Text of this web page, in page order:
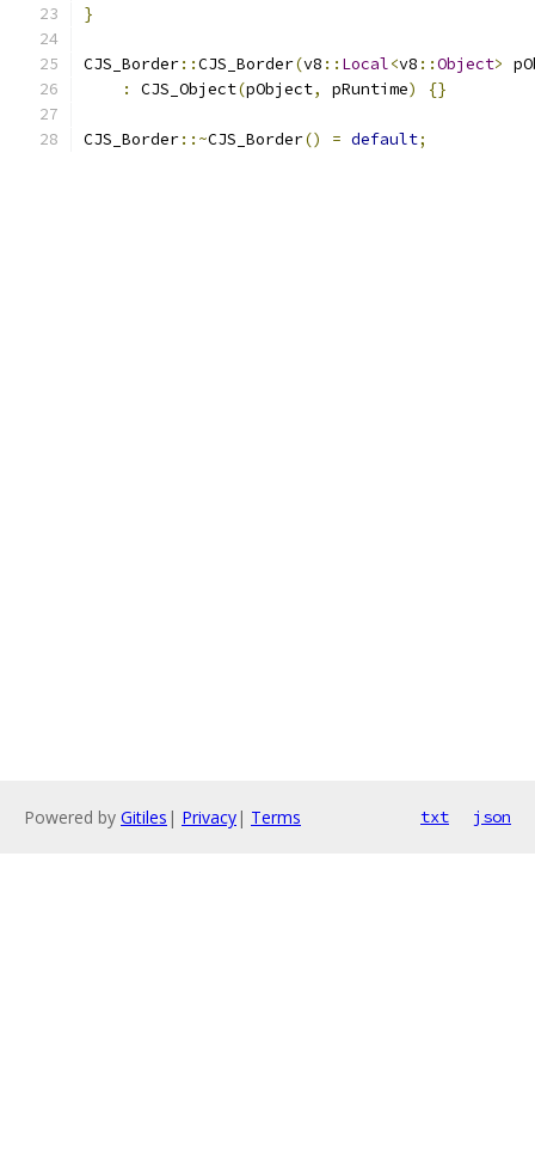
}
CJS_Border::CJS_Border(v8 :: Local<v8 ::Object>
:
CJS_Object(pObject, pRuntime) {}
CJS_Border::~CJS_Border() = default;
Powered by Gitiles | Privacy| Terms txt json